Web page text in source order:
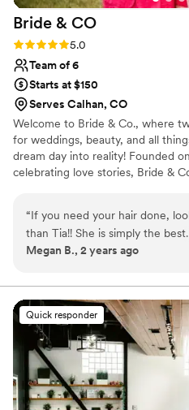
Bride & CO
Rating: 5.0 (12 reviews)
5.0
Team of 6
Starts at $150
Serves Calhan, CO
Welcome to Bride & Co., where
for weddings, beauty, and all
dream day into reality! Founded
celebrating love stories, Bride &
selecting the perfect dress to
arrangements and achieving that
team is committed to ensuring
unique style and vision.
“If you need your hair done,
than Tia!! She is simply the
she make your hair dreams
you want, she’s kind, so easy
hilarious. She’s done my hair
then I knew I couldn’t live
big day! She executed
and I felt SO gorgeous AND it
And let me tell you, I was a
queen and I was still looking
Megan B., 2 years ago
Quick responder